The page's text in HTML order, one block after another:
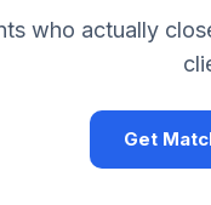
who actually
Get